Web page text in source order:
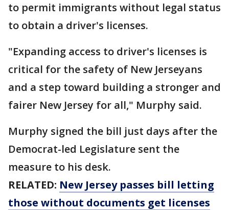
to permit immigrants without legal status
to obtain a driver's licenses.
"Expanding access to driver's licenses is
critical for the safety of New Jerseyans
and a step toward building a stronger and
fairer New Jersey for all," Murphy said.
Murphy signed the bill just days after the
Democrat-led Legislature sent the
measure to his desk.
RELATED: New Jersey passes bill letting
those without documents get licenses